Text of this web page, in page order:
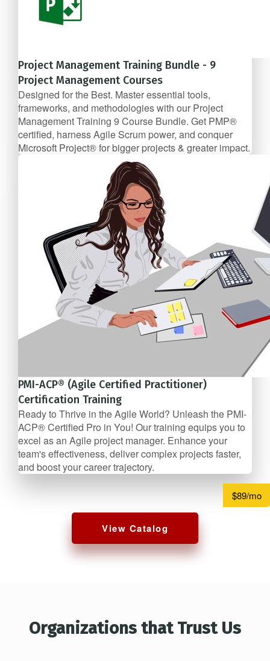
Project Management Training Bundle - 9
Project Management Courses
Designed for the Best. Master essential tools,
frameworks, and methodologies with our Project
Management Training 9 Course Bundle. Get PMP®
certified, harness Agile Scrum power, and conquer
Microsoft Project® for bigger projects & greater impact.
PMI-ACP® (Agile Certified Practitioner)
Certification Training
Ready to Thrive in the Agile World? Unleash the PMI-
ACP® Certified Pro in You! Our training equips you to
excel as an Agile project manager. Enhance your
team's effectiveness, deliver complex projects faster,
and boost your career trajectory.
$89/mo
View Catalog
Organizations that Trust Us